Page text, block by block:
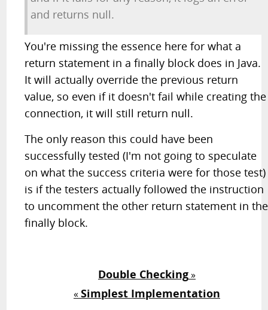
and returns null.
You're missing the essence here for what a
return statement in a finally block does in Java.
It will actually override the previous return
value, so even if it doesn't fail while creating the
connection, it will still return null.
The only reason this could have been
successfully tested (I'm not going to speculate
on what the success criteria were for those test)
is if the testers actually followed the instruction
to uncomment the other return statement in the
finally block.
Double Checking»
«Simplest Implementation